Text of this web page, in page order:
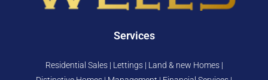
Services
Residential Sales | Lettings | Land & new Homes |